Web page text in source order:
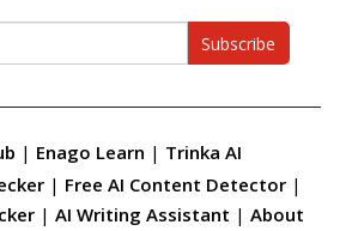
Subscribe
| Enago Learn | Trinka AI
| Free AI Content Detector |
| AI Writing Assistant | About